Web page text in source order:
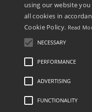
Legal Mentions-Privacy Policy
using our website
all cookies in
Cookie Policy. Read
NECESSARY
PERFORMANCE
ADVERTISING
FUNCTIONALITY